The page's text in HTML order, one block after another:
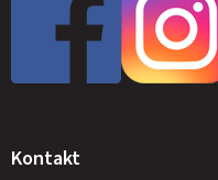
Kontakt